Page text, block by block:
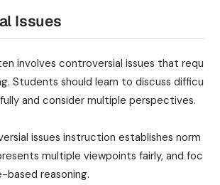
Issues
involves controversial issues that requ
Students should learn to discuss difficu
and consider multiple perspectives.
issues instruction establishes norm
multiple viewpoints fairly, and foc
based reasoning.